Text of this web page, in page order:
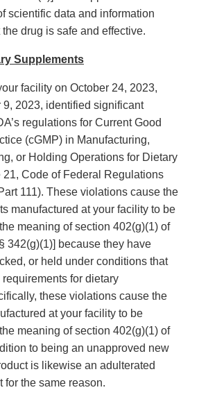
scientific data and information
drug is safe and effective.
Supplements
facility on October 24, 2023,
2023, identified significant
regulations for Current Good
(cGMP) in Manufacturing,
or Holding Operations for Dietary
21, Code of Federal Regulations
111). These violations cause the
manufactured at your facility to be
meaning of section 402(g)(1) of
342(g)(1)] because they have
or held under conditions that
for dietary
these violations cause the
at your facility to be
meaning of section 402(g)(1) of
to being an unapproved new
is likewise an adulterated
for the same reason.